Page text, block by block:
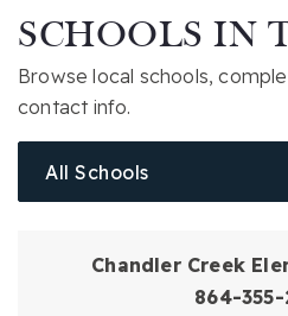
SCHOOLS IN
Browse local schools,
contact info.
All Schools
Chandler Creek
864-